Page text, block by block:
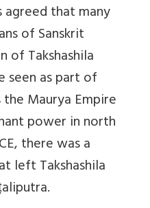
that many
of Sanskrit
of Takshashila
seen as part of
the Maurya Empire
power in north
there was a
left Takshashila